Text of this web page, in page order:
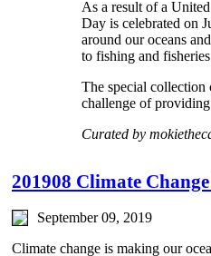
As a result of a
Day is celebrated on
around our oceans
to fishing and
The special
challenge of
Curated by
201908 Climate
September 09, 2019
Climate change is making our